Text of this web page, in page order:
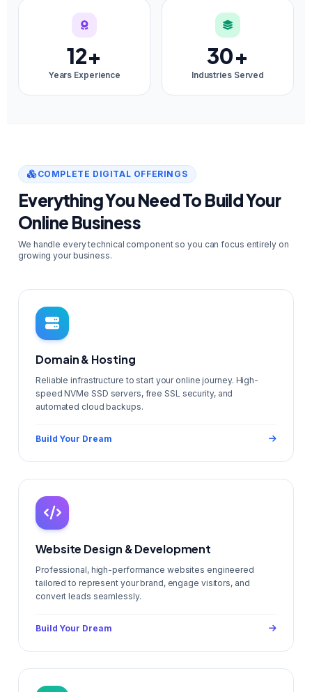
12+
Years Experience
30+
Industries Served
COMPLETE DIGITAL OFFERINGS
Everything You Need To Build Your
Online Business
We handle every technical component so you can focus entirely on
growing your business.
Domain & Hosting
Reliable infrastructure to start your online journey. High-
speed NVMe SSD servers, free SSL security, and
automated cloud backups.
Build Your Dream
Website Design & Development
Professional, high-performance websites engineered
tailored to represent your brand, engage visitors, and
convert leads seamlessly.
Build Your Dream